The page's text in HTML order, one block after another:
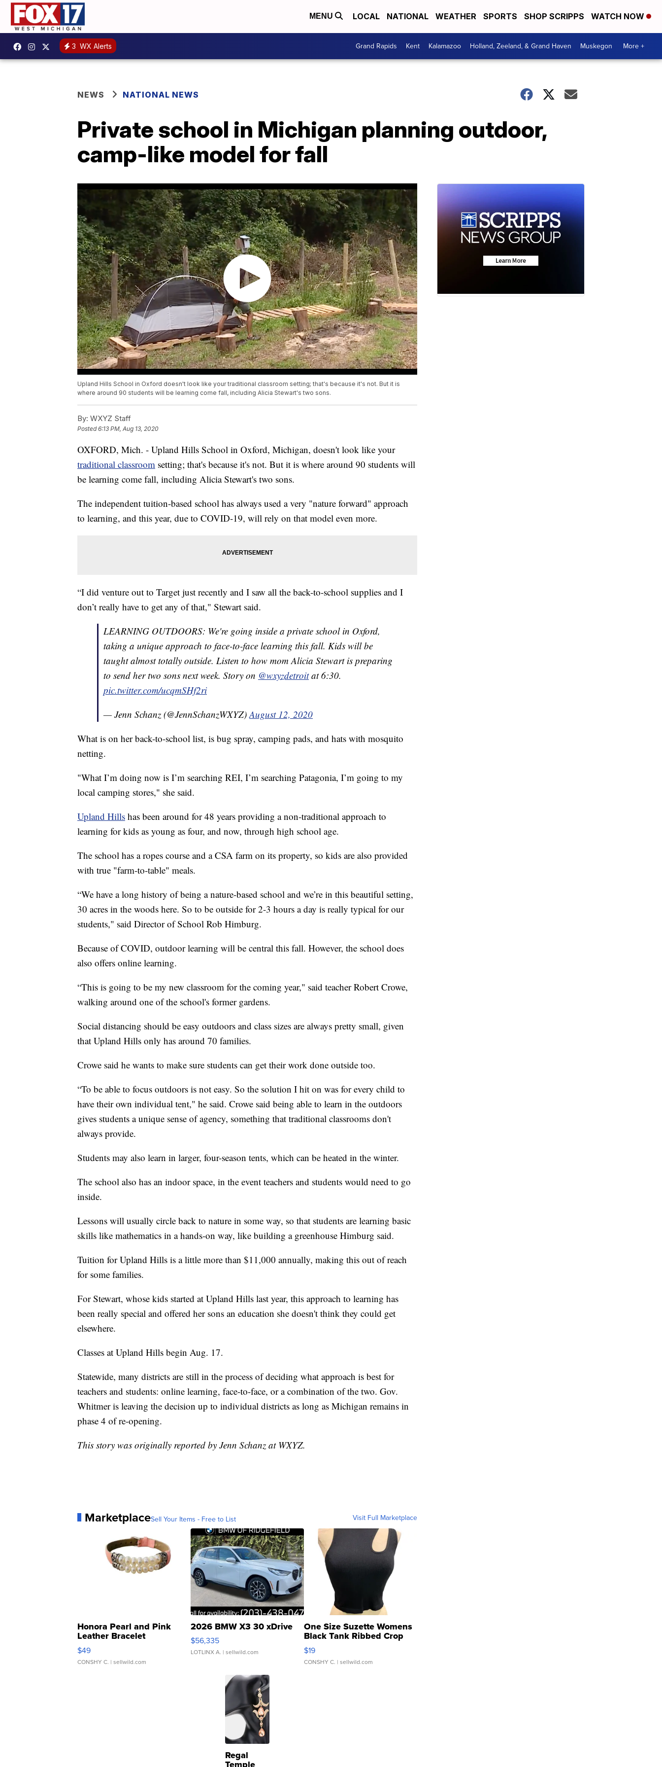
MENU LOCAL NATIONAL WEATHER SPORTS SHOP SCRIPPS WATCH NOW
3 WX Alerts Grand Rapids Kent Kalamazoo Holland, Zeeland, & Grand Haven Muskegon More +
NEWS NATIONAL NEWS
Private school in Michigan planning outdoor,
camp-like model for fall
Upland Hills School in Oxford doesn't look like your traditional classroom setting; that's because it's not. But it is
where around 90 students will be learning come fall, including Alicia Stewart's two sons.
By: WXYZ Staff
Posted6:13 PM, Aug 13, 2020
OXFORD, Mich. - Upland Hills School in Oxford, Michigan, doesn't look like your
traditional classroom setting; that's because it's not. But it is where around 90 students will
be learning come fall, including Alicia Stewart's two sons.
The independent tuition-based school has always used a very "nature forward" approach
to learning, and this year, due to COVID-19, will rely on that model even more.
“I did venture out to Target just recently and I saw all the back-to-school supplies and I
don’t really have to get any of that," Stewart said.
LEARNING OUTDOORS: We're going inside a private school in Oxford,
taking a unique approach to face-to-face learning this fall. Kids will be
taught almost totally outside. Listen to how mom Alicia Stewart is preparing
to send her two sons next week. Story on @wxyzdetroitat 6:30.
pic.twitter.com/ucqmSHf2ri
— Jenn Schanz (@JennSchanzWXYZ) August 12, 2020
What is on her back-to-school list, is bug spray, camping pads, and hats with mosquito
netting.
"What I’m doing now is I’m searching REI, I’m searching Patagonia, I’m going to my
local camping stores," she said.
Upland Hills has been around for 48 years providing a non-traditional approach to
learning for kids as young as four, and now, through high school age.
The school has a ropes course and a CSA farm on its property, so kids are also provided
with true "farm-to-table" meals.
“We have a long history of being a nature-based school and we’re in this beautiful setting,
30 acres in the woods here. So to be outside for 2-3 hours a day is really typical for our
students," said Director of School Rob Himburg.
Because of COVID, outdoor learning will be central this fall. However, the school does
also offers online learning.
“This is going to be my new classroom for the coming year," said teacher Robert Crowe,
walking around one of the school's former gardens.
Social distancing should be easy outdoors and class sizes are always pretty small, given
that Upland Hills only has around 70 families.
Crowe said he wants to make sure students can get their work done outside too.
“To be able to focus outdoors is not easy. So the solution I hit on was for every child to
have their own individual tent," he said. Crowe said being able to learn in the outdoors
gives students a unique sense of agency, something that traditional classrooms don't
always provide.
Students may also learn in larger, four-season tents, which can be heated in the winter.
The school also has an indoor space, in the event teachers and students would need to go
inside.
Lessons will usually circle back to nature in some way, so that students are learning basic
skills like mathematics in a hands-on way, like building a greenhouse Himburg said.
Tuition for Upland Hills is a little more than $11,000 annually, making this out of reach
for some families.
For Stewart, whose kids started at Upland Hills last year, this approach to learning has
been really special and offered her sons an education she doesn't think they could get
elsewhere.
Classes at Upland Hills begin Aug. 17.
Statewide, many districts are still in the process of deciding what approach is best for
teachers and students: online learning, face-to-face, or a combination of the two. Gov.
Whitmer is leaving the decision up to individual districts as long as Michigan remains in
phase 4 of re-opening.
This story was originally reported by Jenn Schanz at WXYZ.
MarketplaceSell Your Items - Free to List Visit Full Marketplace
Honora Pearl and Pink
Leather Bracelet
Adjustable Buckle Clo...
$49
CONSHY C. | sellwild.com
2026 BMW X3 30 xDrive
$56,335
LOTLINX A. | sellwild.com
One Size Suzette Womens
Black Tank Ribbed Crop
Asymmetrical ...
$19
CONSHY C. | sellwild.com
Regal